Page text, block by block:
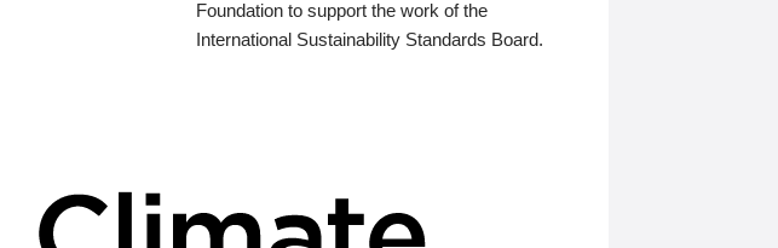
Foundation to support the work of the
International Sustainability Standards Board.